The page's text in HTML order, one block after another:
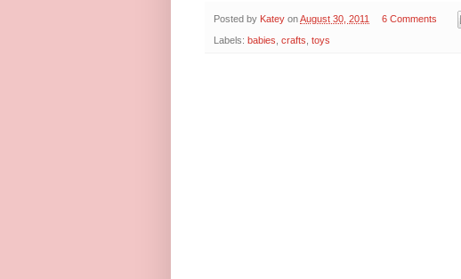
Posted by Katey onAugust 30, 2011 6 Comments
Labels: babies crafts toys